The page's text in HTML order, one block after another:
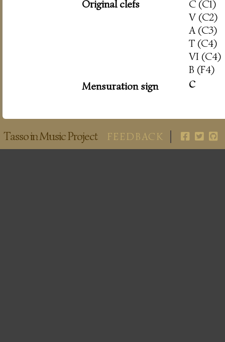
Original clefs
C (C1)
V (C2)
A (C3)
T (C4)
VI (C4)
B (F4)
Mensuration sign
c
Tasso in Music Project FEEDBACK